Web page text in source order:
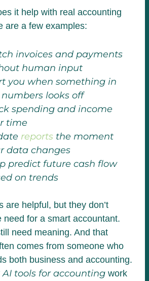
it help with real accounting
are a few examples:
invoices and payments
human input
you when something in
looks off
spending and income
time
reportsthe moment
data changes
predict future cash flow
on trends
are helpful, but they don’t
need for a smart accountant.
need meaning. And that
comes from someone who
both business and accounting.
AI tools for accountingwork